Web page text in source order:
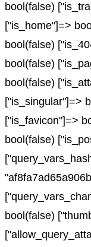
bool(false)
["is_home"]=>
bool(false)
bool(false)
bool(false)
["is_singular"]=>
["is_favicon"]=>
bool(false)
bool(false)